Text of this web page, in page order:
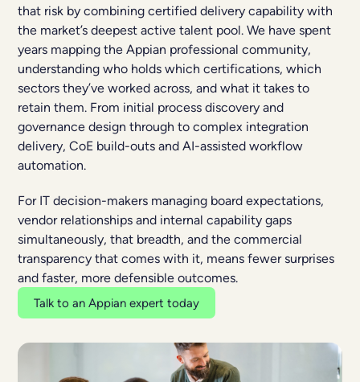
that risk by combining certified delivery capability with
the market’s deepest active talent pool. We have spent
years mapping the Appian professional community,
understanding who holds which certifications, which
sectors they’ve worked across, and what it takes to
retain them. From initial process discovery and
governance design through to complex integration
delivery, CoE build-outs and AI-assisted workflow
automation.
For IT decision-makers managing board expectations,
vendor relationships and internal capability gaps
simultaneously, that breadth, and the commercial
transparency that comes with it, means fewer surprises
and faster, more defensible outcomes.
Talk to an Appian expert today